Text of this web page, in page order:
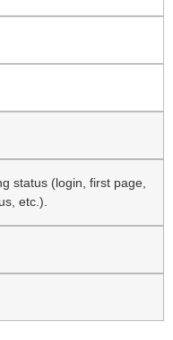
status (login, first page,
etc.).